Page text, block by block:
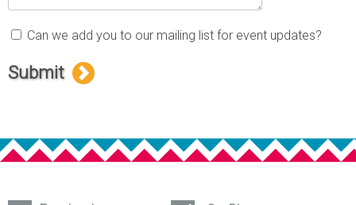
Can we add you to our mailing list for event updates?
Submit